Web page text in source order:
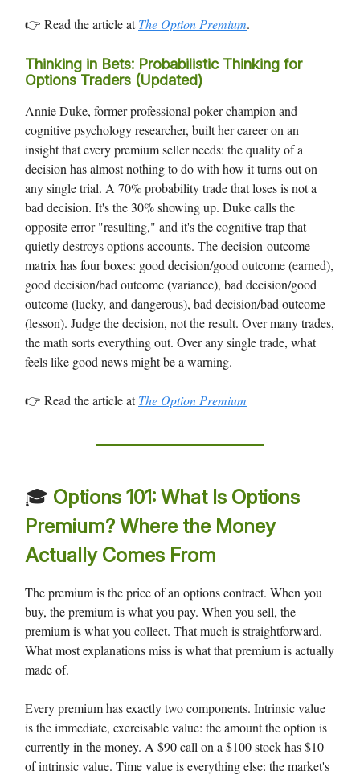
👉 Read the article atThe Option Premium.
Thinking in Bets: Probabilistic Thinking for
Options Traders (Updated)
Annie Duke, former professional poker champion and
cognitive psychology researcher, built her career on an
insight that every premium seller needs: the quality of a
decision has almost nothing to do with how it turns out on
any single trial. A 70% probability trade that loses is not a
bad decision. It's the 30% showing up. Duke calls the
opposite error "resulting," and it's the cognitive trap that
quietly destroys options accounts. The decision-outcome
matrix has four boxes: good decision/good outcome (earned),
good decision/bad outcome (variance), bad decision/good
outcome (lucky, and dangerous), bad decision/bad outcome
(lesson). Judge the decision, not the result. Over many trades,
the math sorts everything out. Over any single trade, what
feels like good news might be a warning.
👉 Read the article atThe Option Premium
🎓 Options 101: What Is Options
Premium? Where the Money
Actually Comes From
The premium is the price of an options contract. When you
buy, the premium is what you pay. When you sell, the
premium is what you collect. That much is straightforward.
What most explanations miss is what that premium is actually
made of.
Every premium has exactly two components. Intrinsic value
is the immediate, exercisable value: the amount the option is
currently in the money. A $90 call on a $100 stock has $10
of intrinsic value. Time value is everything else: the market's